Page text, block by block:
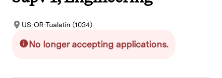
US-OR-Tualatin (1034)
No longer accepting applications.